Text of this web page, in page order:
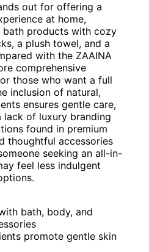
out for offering a
at home,
bath products with cozy
a plush towel, and a
with the ZAAINA
comprehensive
those who want a full
inclusion of natural,
ensures gentle care,
of luxury branding
found in premium
thoughtful accessories
seeking an all-in-
feel less indulgent
bath, body, and
promote gentle skin